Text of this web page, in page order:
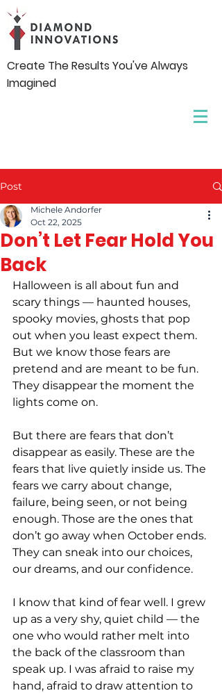
Create The Results You've Always
Imagined
Post
Don’t Let Fear Hold You
Back
Michele Andorfer
Oct 22, 2025
Halloween is all about fun and
scary things — haunted houses,
spooky movies, ghosts that pop
out when you least expect them.
But we know those fears are
pretend and are meant to be fun.
They disappear the moment the
lights come on.
But there are fears that don’t
disappear as easily. These are the
fears that live quietly inside us. The
fears we carry about change,
failure, being seen, or not being
enough. Those are the ones that
don’t go away when October ends.
They can sneak into our choices,
our dreams, and our confidence.
I know that kind of fear well. I grew
up as a very shy, quiet child — the
one who would rather melt into
the back of the classroom than
speak up. I was afraid to raise my
hand, afraid to draw attention to